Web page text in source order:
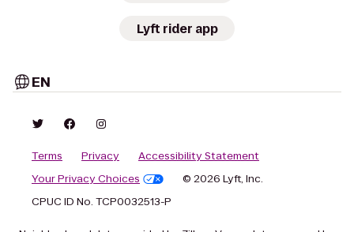
Lyft rider app
EN
Terms Privacy
Accessibility Statement
Your Privacy Choices
© 2026 Lyft, Inc.
CPUC ID No. TCP0032513-P